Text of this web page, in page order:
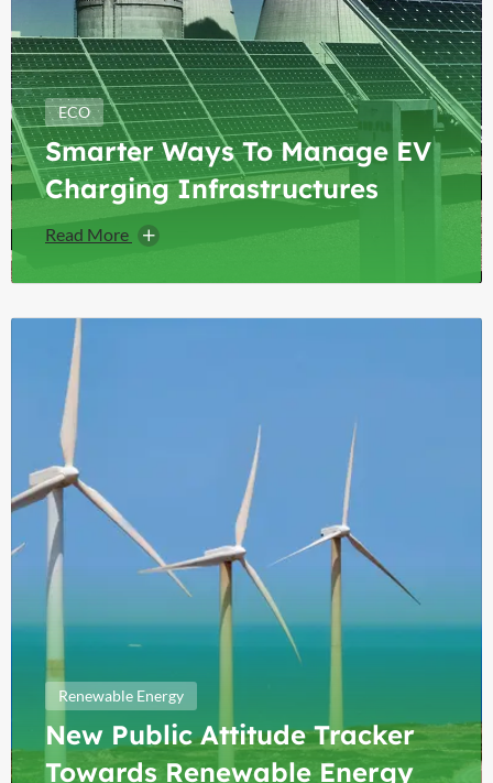
ECO
Smarter Ways To Manage EV
Charging Infrastructures
Read More
Renewable Energy
New Public Attitude Tracker
Towards Renewable Energy